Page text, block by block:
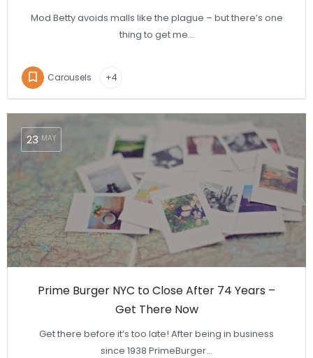
Mod Betty avoids malls like the plague – but there’s one
thing to get me…
Carousels +4
MAY
23
Prime Burger NYC to Close After 74 Years –
Get There Now
Get there before it’s too late! After being in business
since 1938 PrimeBurger…